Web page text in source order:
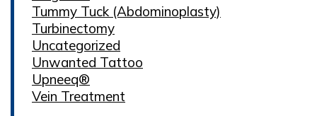
Tummy Tuck (Abdominoplasty)
Turbinectomy
Uncategorized
Unwanted Tattoo
Upneeq®
Vein Treatment